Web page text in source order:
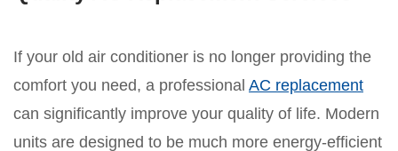
If your old air conditioner is no longer providing the
comfort you need, a professional AC replacement
can significantly improve your quality of life. Modern
units are designed to be much more energy-efficient